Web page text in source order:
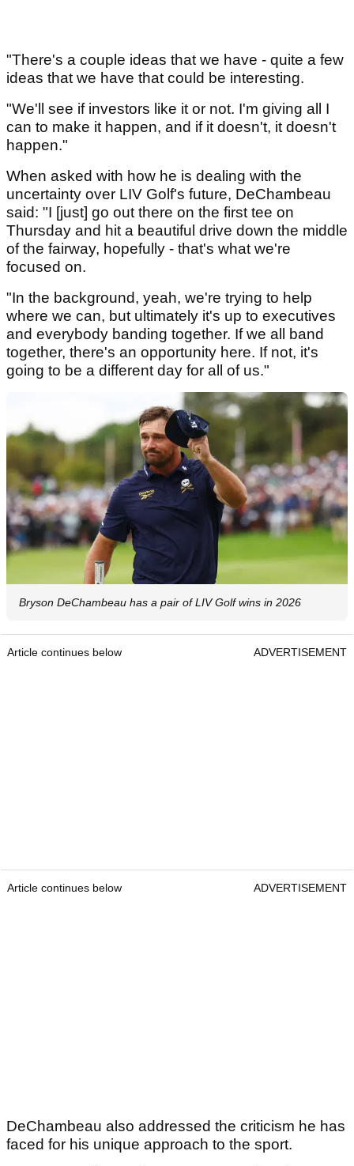
"There's a couple ideas that we have - quite a few
ideas that we have that could be interesting.
"We'll see if investors like it or not. I'm giving all I
can to make it happen, and if it doesn't, it doesn't
happen."
When asked with how he is dealing with the
uncertainty over LIV Golf's future, DeChambeau
said: "I [just] go out there on the first tee on
Thursday and hit a beautiful drive down the middle
of the fairway, hopefully - that's what we're
focused on.
"In the background, yeah, we're trying to help
where we can, but ultimately it's up to executives
and everybody banding together. If we all band
together, there's an opportunity here. If not, it's
going to be a different day for all of us."
Bryson DeChambeau has a pair of LIV Golf wins in 2026
Article continues below ADVERTISEMENT
Article continues below ADVERTISEMENT
DeChambeau also addressed the criticism he has
faced for his unique approach to the sport.